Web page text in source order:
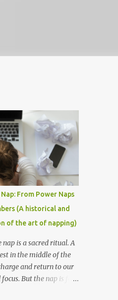
From Power Naps
(A historical and
of the art of napping)
is a sacred ritual. A
in the middle of the
and return to our
But the nap is far